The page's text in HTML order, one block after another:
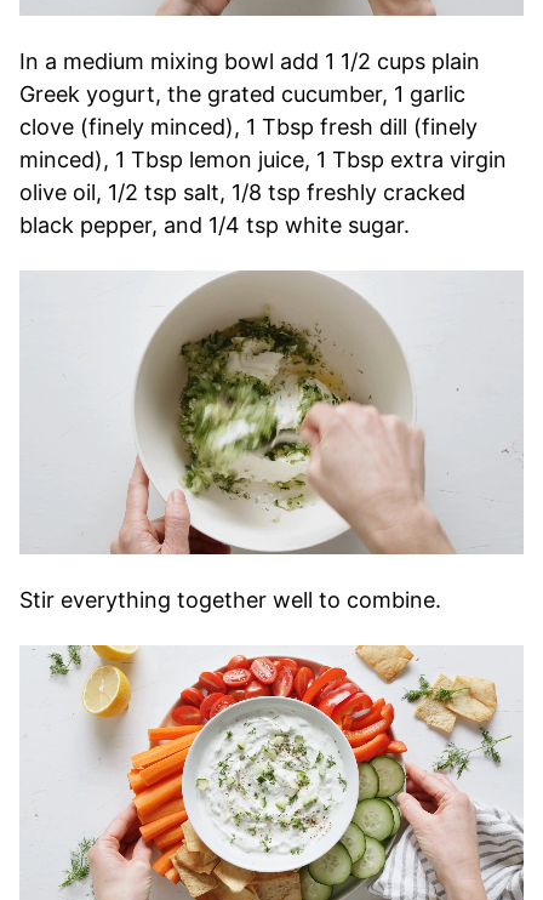
In a medium mixing bowl add 1 1/2 cups plain
Greek yogurt, the grated cucumber, 1 garlic
clove (finely minced), 1 Tbsp fresh dill (finely
minced), 1 Tbsp lemon juice, 1 Tbsp extra virgin
olive oil, 1/2 tsp salt, 1/8 tsp freshly cracked
black pepper, and 1/4 tsp white sugar.
Stir everything together well to combine.